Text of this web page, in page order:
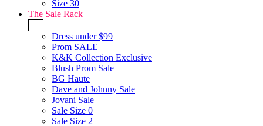
Size 30
The Sale Rack
+
Dress under $99
Prom SALE
K&K Collection Exclusive
Blush Prom Sale
BG Haute
Dave and Johnny Sale
Jovani Sale
Sale Size 0
Sale Size 2